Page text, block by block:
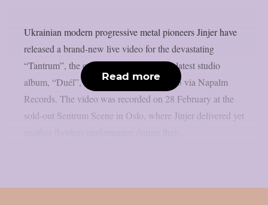
Ukrainian modern progressive metal pioneers Jinjer have
released a brand-new live video for the devastating
“Tantrum”, the opening track from their latest studio
album, “Duél”, released in February 2025 via Napalm
Records. The video was recorded on 28 February at the
sold-out Sentrum Scene in Oslo, where Jinjer delivered yet
Read more